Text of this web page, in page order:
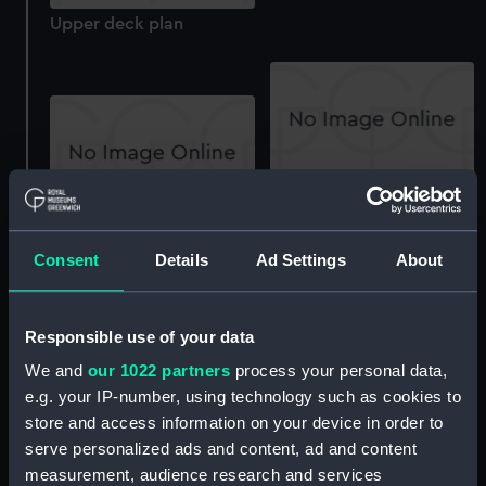
Consent Details Ad Settings About
Responsible use of your data
We and our 1022 partners process your personal data,
e.g. your IP-number, using technology such as cookies to
store and access information on your device in order to
serve personalized ads and content, ad and content
measurement, audience research and services
Upper deck plan
Inboard profile plan
section
Acasta (1929), Achates
(1929, Active (1929),
Antelope (1929), Arrow
(1929), Keith (1930),
Keith (1930) (Historic